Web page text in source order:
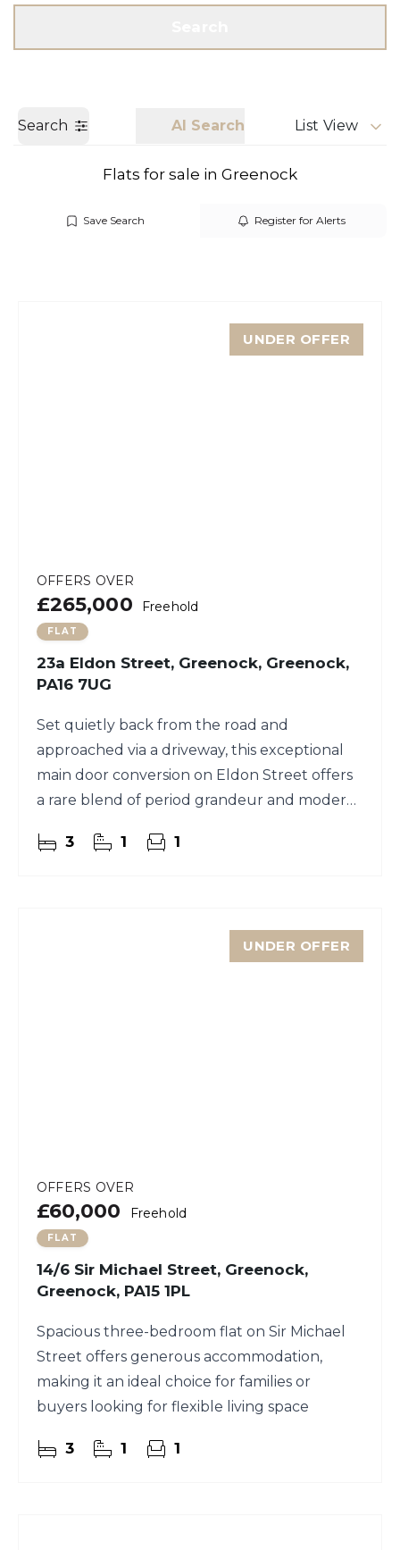
Search AI Search List View
Flats for sale in Greenock
Save Search Register for Alerts
UNDER OFFER
OFFERS OVER
£265,000 Freehold
FLAT
23a Eldon Street, Greenock, Greenock,
PA16 7UG
Set quietly back from the road and
approached via a driveway, this exceptional
main door conversion on Eldon Street offers
a rare blend of period grandeur and modern
3 1 1
UNDER OFFER
OFFERS OVER
£60,000 Freehold
FLAT
14/6 Sir Michael Street, Greenock,
Greenock, PA15 1PL
Spacious three-bedroom flat on Sir Michael
Street offers generous accommodation,
making it an ideal choice for families or
buyers looking for flexible living space
3 1 1